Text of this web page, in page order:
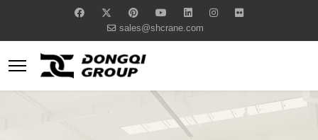
sales@shcrane.com